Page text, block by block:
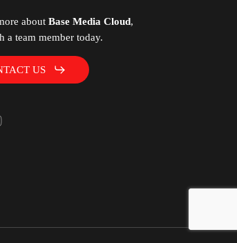
about Base Media Cloud,
a team member today.
US